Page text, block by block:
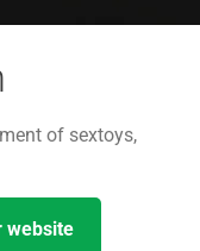
of sextoys,
website